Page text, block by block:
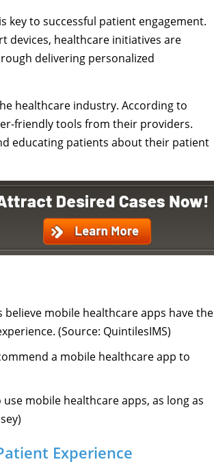
key to successful patient engagement.
devices, healthcare initiatives are
delivering personalized
healthcare industry. According to
friendly tools from their providers.
educating patients about their patient
mobile healthcare apps have the
(Source: QuintilesIMS)
a mobile healthcare app to
mobile healthcare apps, as long as
Experience